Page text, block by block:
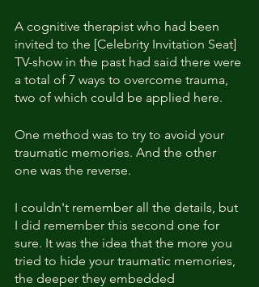
A cognitive therapist who had been
invited to the [Celebrity Invitation Seat]
TV-show in the past had said there were
a total of 7 ways to overcome trauma,
two of which could be applied here.
One method was to try to avoid your
traumatic memories. And the other
one was the reverse.
I couldn't remember all the details, but
I did remember this second one for
sure. It was the idea that the more you
tried to hide your traumatic memories,
the deeper they embedded